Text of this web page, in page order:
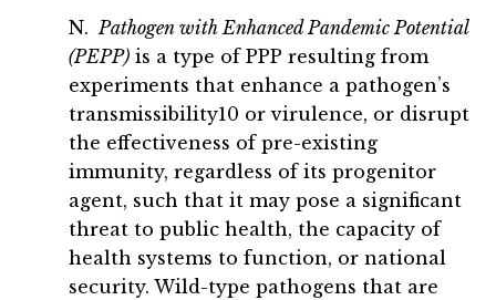
N. Pathogen with Enhanced Pandemic Potential
(PEPP) is a type of PPP resulting from
experiments that enhance a pathogen’s
transmissibility10 or virulence, or disrupt
the effectiveness of pre-existing
immunity, regardless of its progenitor
agent, such that it may pose a significant
threat to public health, the capacity of
health systems to function, or national
security. Wild-type pathogens that are